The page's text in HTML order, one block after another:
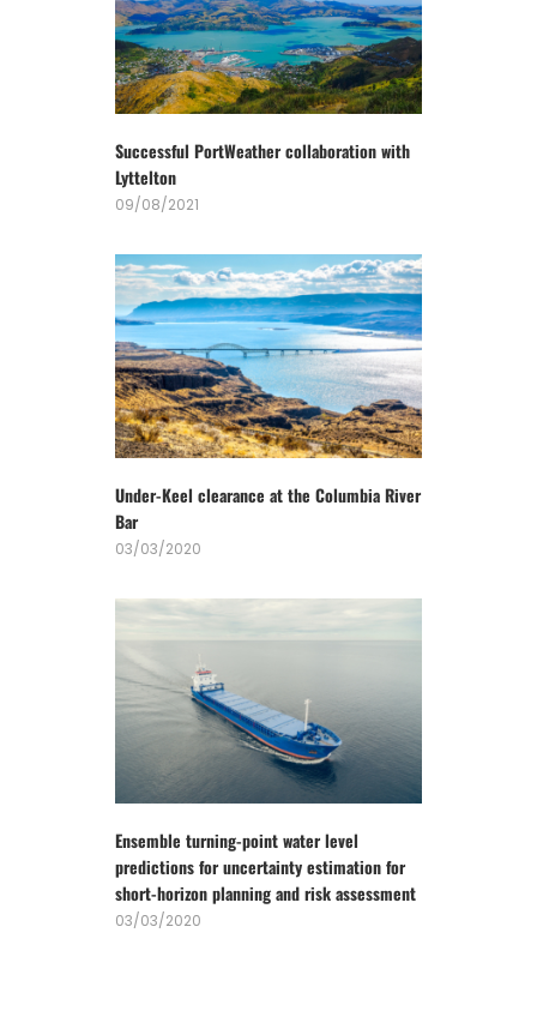
Successful PortWeather collaboration with
Lyttelton
09/08/2021
Under-Keel clearance at the Columbia River
Bar
03/03/2020
Ensemble turning-point water level
predictions for uncertainty estimation for
short-horizon planning and risk assessment
03/03/2020